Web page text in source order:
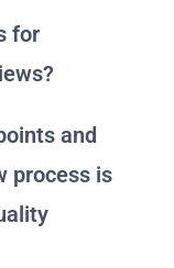
for
and
process is